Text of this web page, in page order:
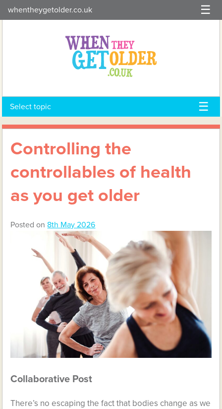
to
whentheygetolder.co.uk
Select topic
Controlling the
controllables of health
as you get older
Posted on 8th May 2026
Collaborative Post
There’s no escaping the fact that bodies change as we